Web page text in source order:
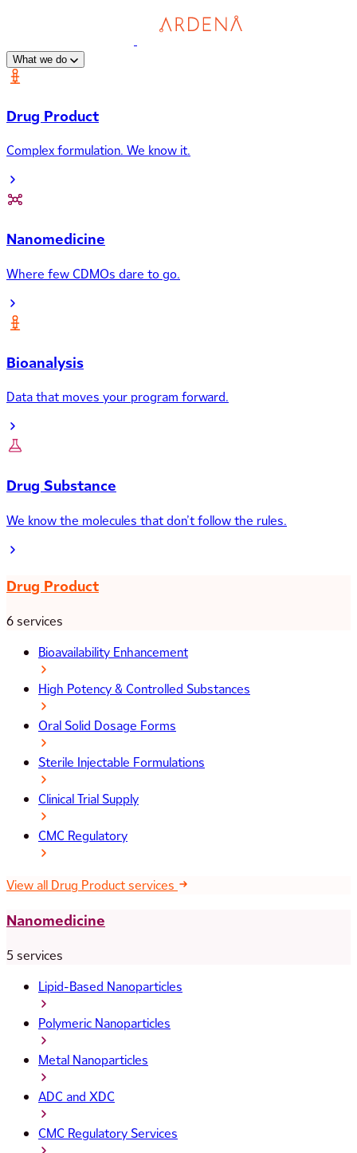
What we do
Drug Product
Complex formulation. We know it.
Nanomedicine
Where few CDMOs dare to go.
Bioanalysis
Data that moves your program forward.
Drug Substance
We know the molecules that don’t follow the rules.
Drug Product
6 services
Bioavailability Enhancement
High Potency & Controlled Substances
Oral Solid Dosage Forms
Sterile Injectable Formulations
Clinical Trial Supply
CMC Regulatory
View all Drug Product services
Nanomedicine
5 services
Lipid-Based Nanoparticles
Polymeric Nanoparticles
Metal Nanoparticles
ADC and XDC
CMC Regulatory Services